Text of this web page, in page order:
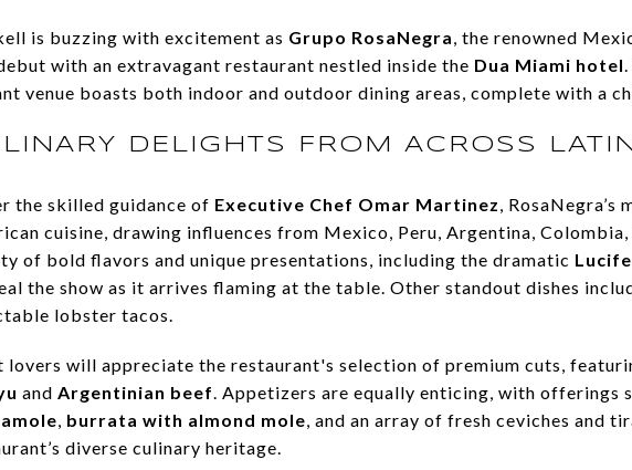
is buzzing with excitement as Grupo RosaNegra, the renowned
with an extravagant restaurant nestled inside the Dua Miami hotel
venue boasts both indoor and outdoor dining areas, complete with a
DELIGHTS FROM ACROSS
the skilled guidance of Executive Chef Omar Martinez, RosaNegra’s
cuisine, drawing influences from Mexico, Peru, Argentina,
of bold flavors and unique presentations, including the dramatic
the show as it arrives flaming at the table. Other standout dishes
lobster tacos.
lovers will appreciate the restaurant's selection of premium cuts,
and Argentinian beef. Appetizers are equally enticing, with offerings
, burrata with almond mole, and an array of fresh ceviches and
diverse culinary heritage.